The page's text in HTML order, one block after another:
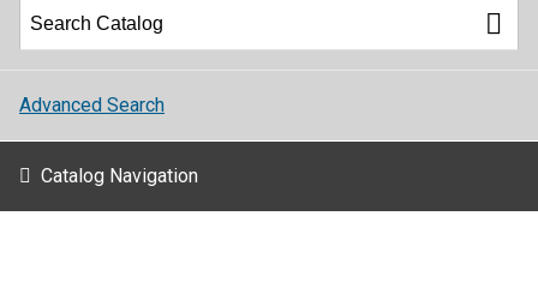
Advanced Search
Catalog Navigation